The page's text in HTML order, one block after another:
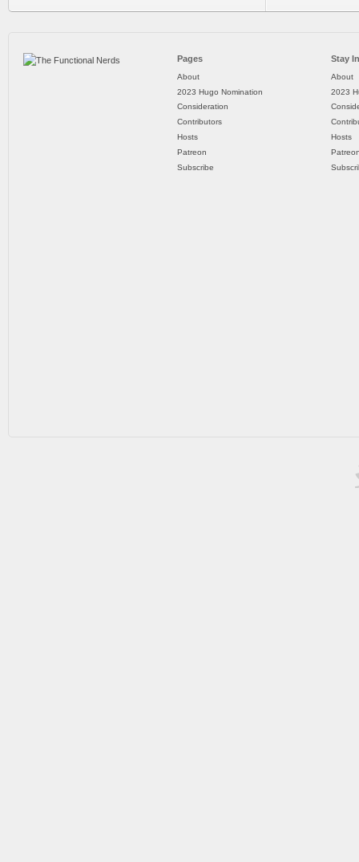
Pages
About
2023 Hugo Nomination
Consideration
Contributors
Hosts
Patreon
Subscribe
Stay
About
2023
Hosts